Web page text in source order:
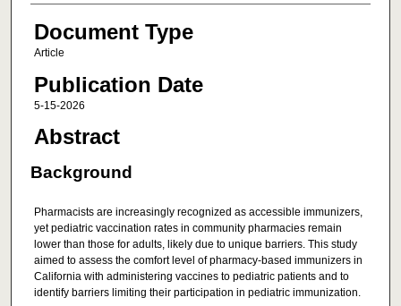
Document Type
Article
Publication Date
5-15-2026
Abstract
Background
Pharmacists are increasingly recognized as accessible immunizers,
yet pediatric vaccination rates in community pharmacies remain
lower than those for adults, likely due to unique barriers. This study
aimed to assess the comfort level of pharmacy-based immunizers in
California with administering vaccines to pediatric patients and to
identify barriers limiting their participation in pediatric immunization.